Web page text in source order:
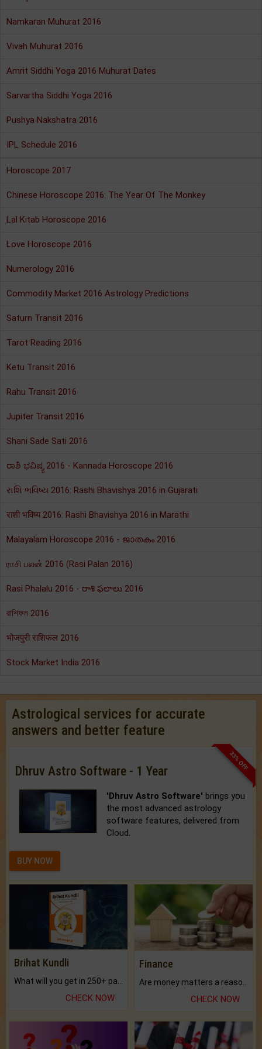
Namkaran Muhurat 2016
Vivah Muhurat 2016
Amrit Siddhi Yoga 2016 Muhurat Dates
Sarvartha Siddhi Yoga 2016
Pushya Nakshatra 2016
IPL Schedule 2016
Horoscope 2017
Chinese Horoscope 2016: The Year Of The Monkey
Lal Kitab Horoscope 2016
Love Horoscope 2016
Numerology 2016
Commodity Market 2016 Astrology Predictions
Saturn Transit 2016
Tarot Reading 2016
Ketu Transit 2016
Rahu Transit 2016
Jupiter Transit 2016
Shani Sade Sati 2016
ರಾಶಿ ಭವಿಷ್ಯ 2016 - Kannada Horoscope 2016
રાશિ ભવિષ્ય 2016: Rashi Bhavishya 2016 in Gujarati
राशी भविष्य 2016: Rashi Bhavishya 2016 in Marathi
Malayalam Horoscope 2016 - ജാതകം 2016
ராசி பலன் 2016 (Rasi Palan 2016)
Rasi Phalalu 2016 - రాశి ఫలాలు 2016
রাশিফল 2016
भोजपुरी राशिफल 2016
Stock Market India 2016
Astrological services for accurate
answers and better feature
33% OFF
Dhruv Astro Software - 1 Year
'Dhruv Astro Software' brings you
the most advanced astrology
software features, delivered from
Cloud.
BUY NOW
Brihat Kundli
CHECK NOW
Finance
CHECK NOW